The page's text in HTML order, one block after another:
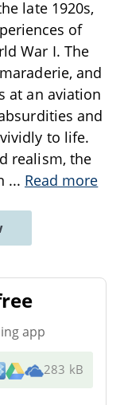
late 1920s,
of
War I. The
and
at an aviation
and
to life.
realism, the
... Read more
app
283 kB